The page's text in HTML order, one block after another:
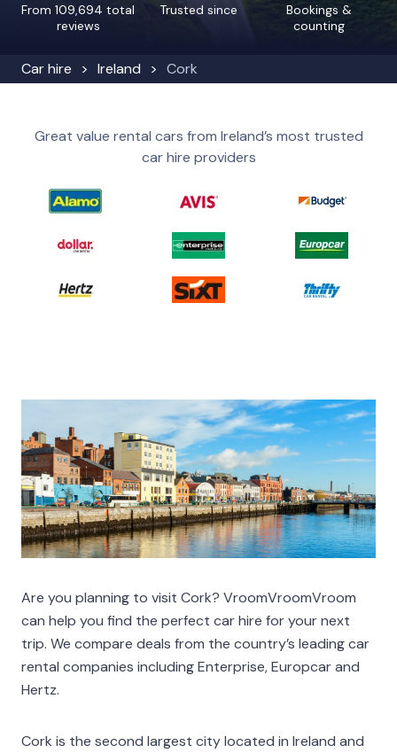
Car hire Ireland Cork
From 109,694 total
reviews
Bookings &
counting
Trusted since
Great value rental cars from Ireland’s most trusted
car hire providers
Are you planning to visit Cork? VroomVroomVroom
can help you find the perfect car hire for your next
trip. We compare deals from the country’s leading car
rental companies including Enterprise, Europcar and
Hertz.
Cork is the second largest city located in Ireland and